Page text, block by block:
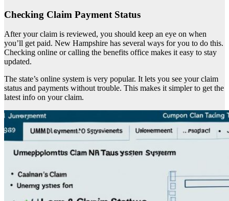
Checking Claim Payment Status
After your claim is reviewed, you should keep an eye on when
you’ll get paid. New Hampshire has several ways for you to do this.
Checking online or calling the benefits office makes it easy to stay
updated.
The state’s online system is very popular. It lets you see your claim
status and payments without trouble. This makes it simpler to get the
latest info on your claim.